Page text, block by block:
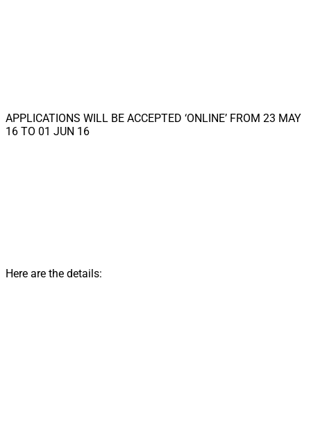
APPLICATIONS WILL BE ACCEPTED ‘ONLINE’ FROM 23 MAY
16 TO 01 JUN 16
Here are the details: